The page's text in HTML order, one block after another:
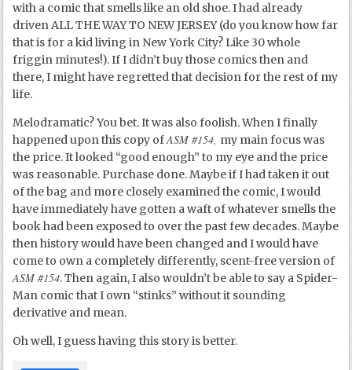
with a comic that smells like an old shoe. I had already
driven ALL THE WAY TO NEW JERSEY (do you know how far
that is for a kid living in New York City? Like 30 whole
friggin minutes!). If I didn’t buy those comics then and
there, I might have regretted that decision for the rest of my
life.
Melodramatic? You bet. It was also foolish. When I finally
happened upon this copy ofASM #154, my main focus was
the price. It looked “good enough” to my eye and the price
was reasonable. Purchase done. Maybe if I had taken it out
of the bag and more closely examined the comic, I would
have immediately have gotten a waft of whatever smells the
book had been exposed to over the past few decades. Maybe
then history would have been changed and I would have
come to own a completely differently, scent-free version of
ASM #154. Then again, I also wouldn’t be able to say a Spider-
Man comic that I own “stinks” without it sounding
derivative and mean.
Oh well, I guess having this story is better.